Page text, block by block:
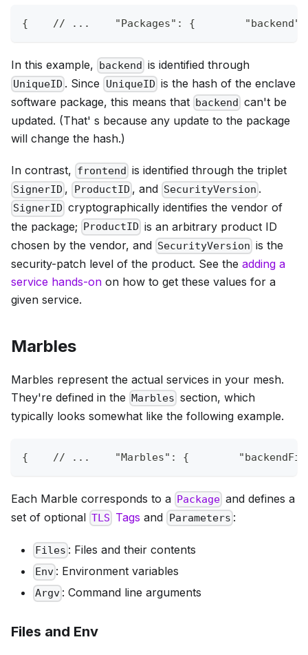
{ // ...    "Packages": {        "backend": {
In this example, backend is identified through
UniqueID . Since UniqueID is the hash of the enclave
software package, this means that backend can't be
updated. (That' s because any update to the package
will change the hash.)
In contrast, frontend is identified through the triplet
SignerID , ProductID , and SecurityVersion .
SignerID cryptographically identifies the vendor of
the package; ProductID is an arbitrary product ID
chosen by the vendor, and SecurityVersion is the
security-patch level of the product. See the adding a
service hands-on on how to get these values for a
given service.
Marbles
Marbles represent the actual services in your mesh.
They're defined in the Marbles section, which
typically looks somewhat like the following example.
{ // ...    "Marbles": {
Each Marble corresponds to a Package and defines a
set of optional TLS Tags and Parameters :
Files : Files and their contents
Env : Environment variables
Argv : Command line arguments
Files and Env